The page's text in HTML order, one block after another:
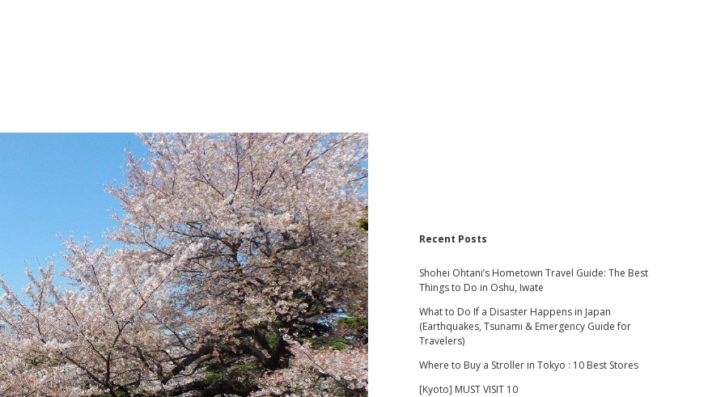
Recent Posts
Shohei Ohtani’s Hometown Travel Guide: The Best
Things to Do in Oshu, Iwate
What to Do If a Disaster Happens in Japan
(Earthquakes, Tsunami & Emergency Guide for
Travelers)
Where to Buy a Stroller in Tokyo : 10 Best Stores
[Kyoto] MUST VISIT 10